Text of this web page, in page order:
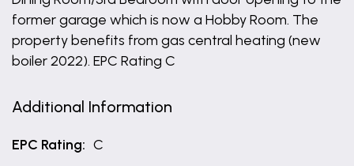
former garage which is now a Hobby Room. The
property benefits from gas central heating (new
boiler 2022). EPC Rating C
Additional Information
EPC Rating: C